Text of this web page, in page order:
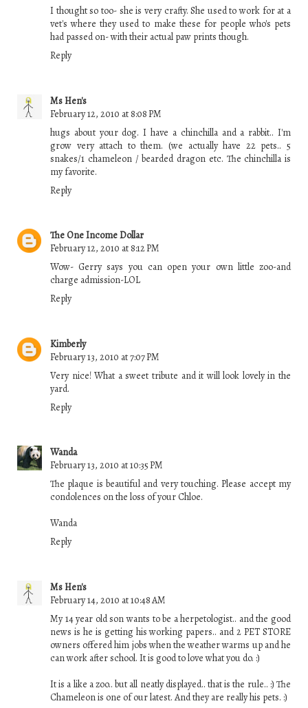
I thought so too- she is very crafty. She used to work for at a
vet's where they used to make these for people who's pets
had passed on- with their actual paw prints though.
Reply
Ms Hen's
February 12, 2010 at 8:08 PM
hugs about your dog. I have a chinchilla and a rabbit.. I'm
grow very attach to them. (we actually have 22 pets.. 5
snakes/1 chameleon / bearded dragon etc. The chinchilla is
my favorite.
Reply
The One Income Dollar
February 12, 2010 at 8:12 PM
Wow- Gerry says you can open your own little zoo-and
charge admission-LOL
Reply
Kimberly
February 13, 2010 at 7:07 PM
Very nice! What a sweet tribute and it will look lovely in the
yard.
Reply
Wanda
February 13, 2010 at 10:35 PM
The plaque is beautiful and very touching. Please accept my
condolences on the loss of your Chloe.
Wanda
Reply
Ms Hen's
February 14, 2010 at 10:48 AM
My 14 year old son wants to be a herpetologist.. and the good
news is he is getting his working papers.. and 2 PET STORE
owners offered him jobs when the weather warms up and he
can work after school. It is good to love what you do. :)
It is a like a zoo.. but all neatly displayed.. that is the rule.. :) The
Chameleon is one of our latest. And they are really his pets. :)